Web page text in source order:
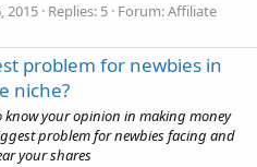
2015 Replies: 5 Forum:Affiliate
problem for newbies in
niche?
know your opinion in making money
problem for newbies facing and
your shares